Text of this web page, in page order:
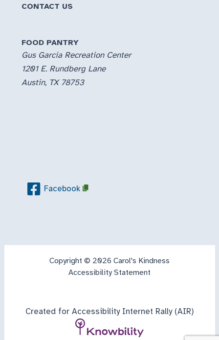
CONTACT US
FOOD PANTRY
Gus Garcia Recreation Center
1201 E. Rundberg Lane
Austin, TX 78753
Facebook
Copyright © 2026 Carol's Kindness
Accessibility Statement
Created for Accessibility Internet Rally (AIR)